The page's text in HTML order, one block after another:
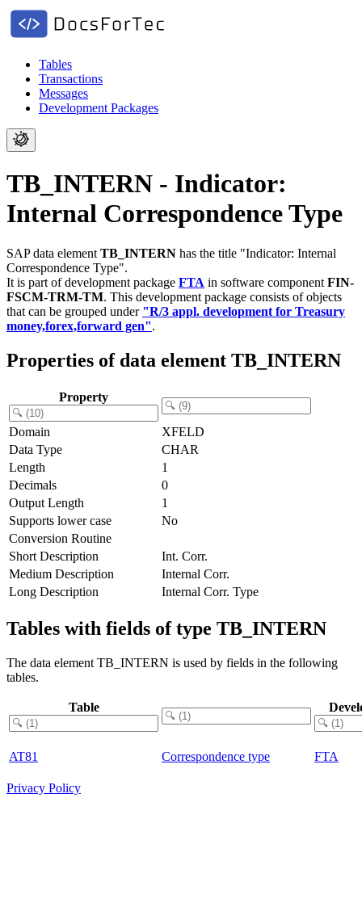
Tables
Transactions
Messages
Development Packages
TB_INTERN - Indicator:
Internal Correspondence Type
SAP data element TB_INTERN has the title "Indicator: Internal
Correspondence Type".
It is part of development package FTA in software component FIN-
FSCM-TRM-TM. This development package consists of objects
that can be grouped under "R/3 appl. development for Treasury
money,forex,forward gen".
Properties of data element TB_INTERN
Property
Domain
XFELD
Data Type
CHAR
Length
1
Decimals
0
Output Length
1
Supports lower case
No
Conversion Routine
Short Description
Int. Corr.
Medium Description
Internal Corr.
Long Description
Internal Corr. Type
Tables with fields of type TB_INTERN
The data element TB_INTERN is used by fields in the following
tables.
Table
AT81 Correspondence type FTA
Privacy Policy